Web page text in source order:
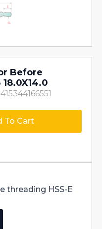
Before
To Cart
threading HSS-E